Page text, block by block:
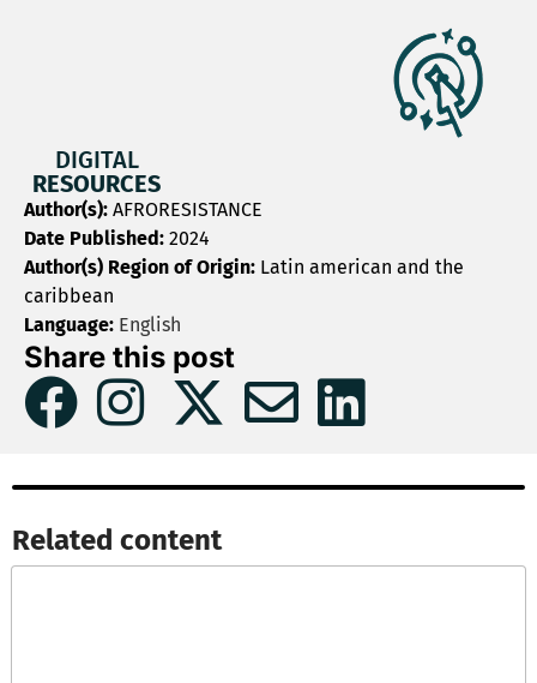
DIGITAL
RESOURCES
Author(s): AFRORESISTANCE
Date Published: 2024
Author(s) Region of Origin: Latin american and the
caribbean
Language: English
Share this post
Related content​